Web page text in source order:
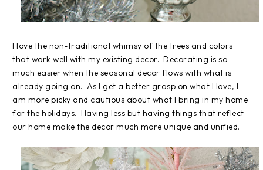
I love the non-traditional whimsy of the trees and colors
that work well with my existing decor. Decorating is so
much easier when the seasonal decor flows with what is
already going on. As I get a better grasp on what I love, I
am more picky and cautious about what I bring in my home
for the holidays. Having less but having things that reflect
our home make the decor much more unique and unified.